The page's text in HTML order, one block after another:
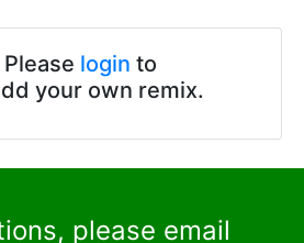
login to
your own remix.
please email